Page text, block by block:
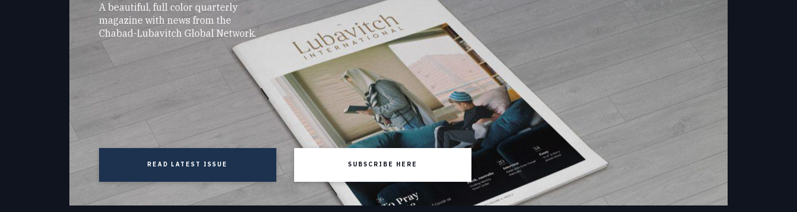
A beautiful, full color quarterly
magazine with news from the
Chabad-Lubavitch Global Network.
READ LATEST ISSUE SUBSCRIBE HERE